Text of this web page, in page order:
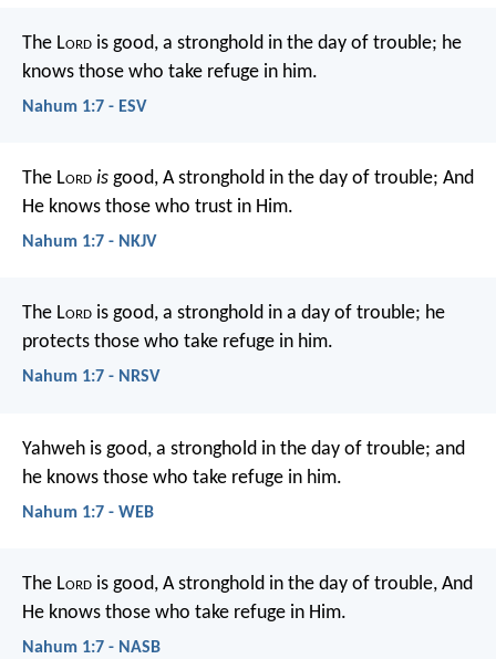
The Lord is good, a stronghold in the day of trouble; he
knows those who take refuge in him.
Nahum 1:7 - ESV
The Lord is good, A stronghold in the day of trouble; And
He knows those who trust in Him.
Nahum 1:7 - NKJV
The Lord is good, a stronghold in a day of trouble; he
protects those who take refuge in him.
Nahum 1:7 - NRSV
Yahweh is good, a stronghold in the day of trouble; and
he knows those who take refuge in him.
Nahum 1:7 - WEB
The Lord is good, A stronghold in the day of trouble, And
He knows those who take refuge in Him.
Nahum 1:7 - NASB